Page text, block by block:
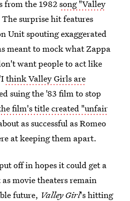
from the 1982song "Valley
The surprise hit features
Unit spouting exaggerated
meant to mock what Zappa
want people to act like
think Valley Girls are
suing the '83 film to stop
film's title created "unfair
as successful as Romeo
at keeping them apart.
off in hopes it could get a
movie theaters remain
future, Valley Girl's hitting